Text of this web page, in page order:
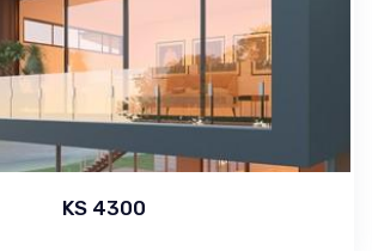
KS 4300